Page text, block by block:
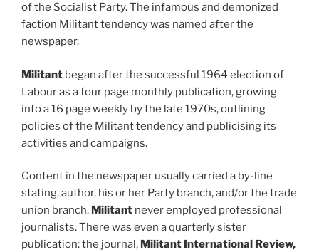
of the Socialist Party. The infamous and demonized
faction Militant tendency was named after the
newspaper.
Militant began after the successful 1964 election of
Labour as a four page monthly publication, growing
into a 16 page weekly by the late 1970s, outlining
policies of the Militant tendency and publicising its
activities and campaigns.
Content in the newspaper usually carried a by-line
stating, author, his or her Party branch, and/or the trade
union branch. Militant never employed professional
journalists. There was even a quarterly sister
publication: the journal, Militant International Review,